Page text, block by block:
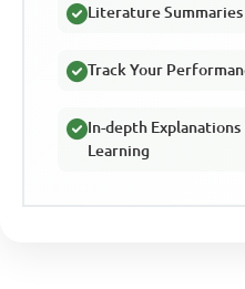
Literature
Track Your
In-depth
Learning